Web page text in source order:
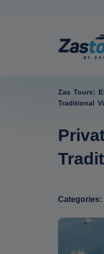
Zas Tours:
Traditional
Categories: